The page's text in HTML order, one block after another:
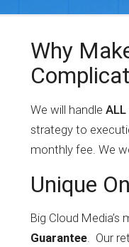
Why
We will handleALL
strategy to
monthly fee. We
Unique
Big Cloud Media’s
Guarantee. Our